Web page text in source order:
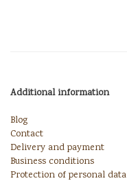
Additional information
Blog
Contact
Delivery and payment
Business conditions
Protection of personal data